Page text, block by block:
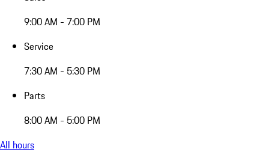
9:00 AM - 7:00 PM
Service
7:30 AM - 5:30 PM
Parts
8:00 AM - 5:00 PM
All hours